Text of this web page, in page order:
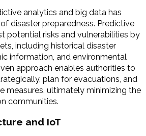
analytics and big data has
disaster preparedness. Predictive
potential risks and vulnerabilities by
including historical disaster
information, and environmental
approach enables authorities to
plan for evacuations, and
measures, ultimately minimizing the
communities.
and IoT